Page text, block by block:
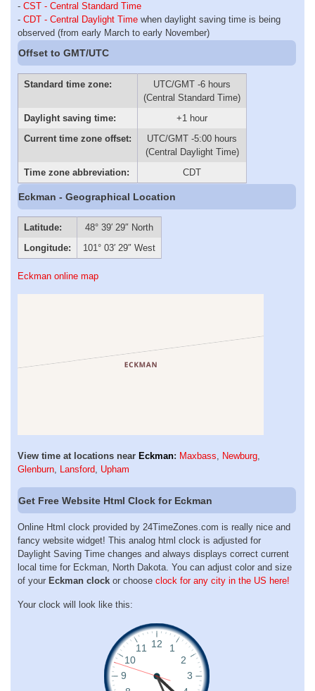
- CST - Central Standard Time
- CDT - Central Daylight Time when daylight saving time is being
observed (from early March to early November)
Offset to GMT/UTC
Standard time zone:
UTC/GMT -6 hours
(Central Standard Time)
Daylight saving time:
+1 hour
Current time zone offset:
UTC/GMT -5:00 hours
(Central Daylight Time)
Time zone abbreviation:
CDT
Eckman - Geographical Location
Latitude:
48° 39′ 29″ North
Longitude:
101° 03′ 29″ West
Eckman online map
View time at locations near Eckman: Maxbass, Newburg,
Glenburn, Lansford, Upham
Get Free Website Html Clock for Eckman
Online Html clock provided by 24TimeZones.com is really nice and
fancy website widget! This analog html clock is adjusted for
Daylight Saving Time changes and always displays correct current
local time for Eckman, North Dakota. You can adjust color and size
of your Eckman clock or choose clock for any city in the US here!
Your clock will look like this: